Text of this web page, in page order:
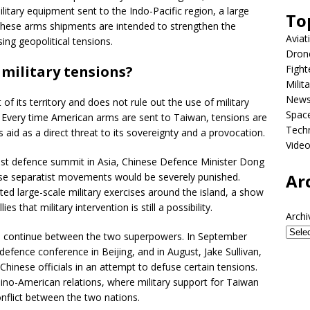
equipment sent to the Indo-Pacific region, a large
arms shipments are intended to strengthen the
geopolitical tensions.
military tensions?
of its territory and does not rule out the use of military
time American arms are sent to Taiwan, tensions are
aid as a direct threat to its sovereignty and a provocation.
defence summit in Asia, Chinese Defence Minister Dong
separatist movements would be severely punished.
large-scale military exercises around the island, a show
that military intervention is still a possibility.
between the two superpowers. In September
conference in Beijing, and in August, Jake Sullivan,
officials in an attempt to defuse certain tensions.
American relations, where military support for Taiwan
between the two nations.
Video